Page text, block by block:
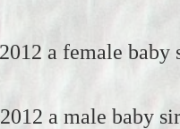
a female baby
a male baby